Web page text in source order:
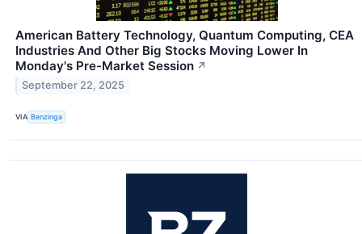
American Battery Technology, Quantum Computing, CEA
Industries And Other Big Stocks Moving Lower In
Monday's Pre-Market Session ↗
September 22, 2025
VIA Benzinga